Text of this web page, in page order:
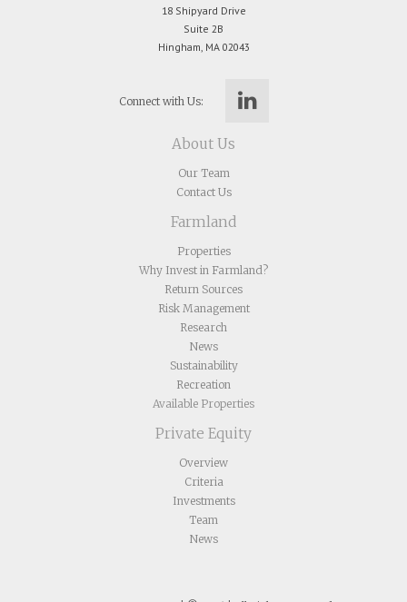
18 Shipyard Drive
Suite 2B
Hingham, MA 02043
Connect with Us:
About Us
Our Team
Contact Us
Farmland
Properties
Why Invest in Farmland?
Return Sources
Risk Management
Research
News
Sustainability
Recreation
Available Properties
Private Equity
Overview
Criteria
Investments
Team
News